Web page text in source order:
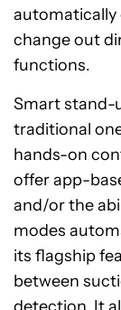
automatically
change out
functions.
Smart stand-
traditional
hands-on
offer app-
and/or the
modes
its flagship
between